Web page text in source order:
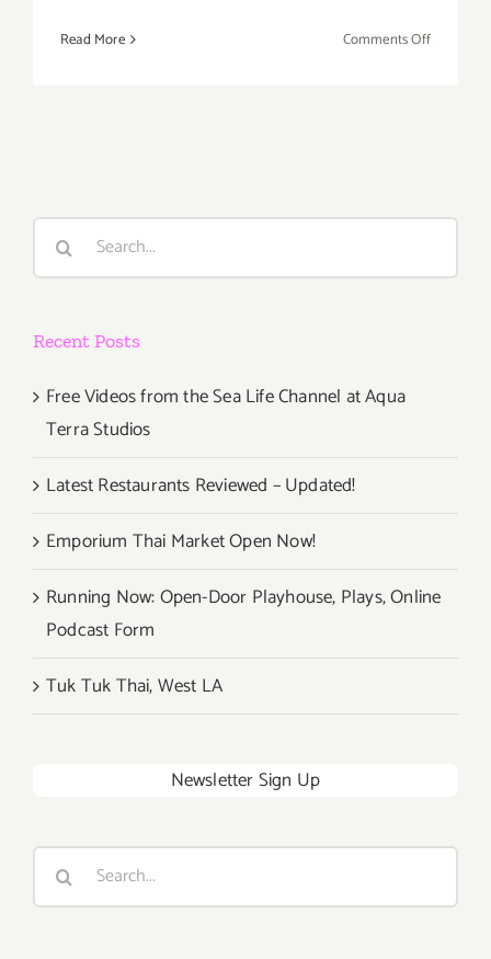
Read More Comments Offon
Search
Recent Posts
Free Videos from the Sea Life Channel at Aqua
Terra Studios
Latest Restaurants Reviewed – Updated!
Emporium Thai Market Open Now!
Running Now: Open-Door Playhouse, Plays, Online
Podcast Form
Tuk Tuk Thai, West LA
Newsletter Sign Up